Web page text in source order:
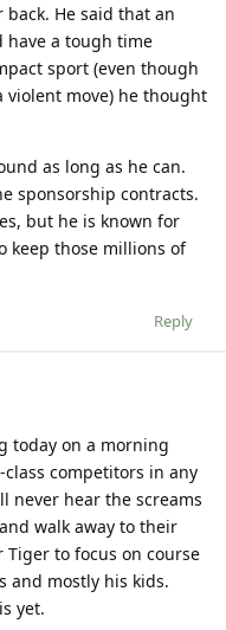
He said that an
a tough time
sport (even though
violent move) he thought
as long as he can.
sponsorship contracts.
but he is known for
keep those millions of
Reply
today on a morning
competitors in any
never hear the screams
walk away to their
to focus on course
and mostly his kids.
yet.